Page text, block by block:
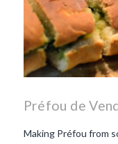
Préfou de
Making Préfou from